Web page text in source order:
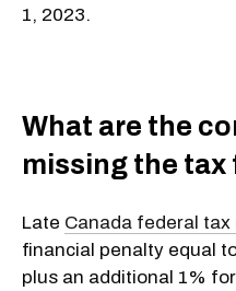
1, 2023.
What are the
missing the tax
Late Canada federal
financial penalty equal
plus an additional 1%